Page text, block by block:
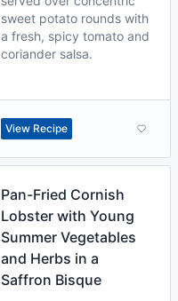
sweet potato rounds with
a fresh, spicy tomato and
coriander salsa.
View Recipe
Pan-Fried Cornish
Lobster with Young
Summer Vegetables
and Herbs in a
Saffron Bisque